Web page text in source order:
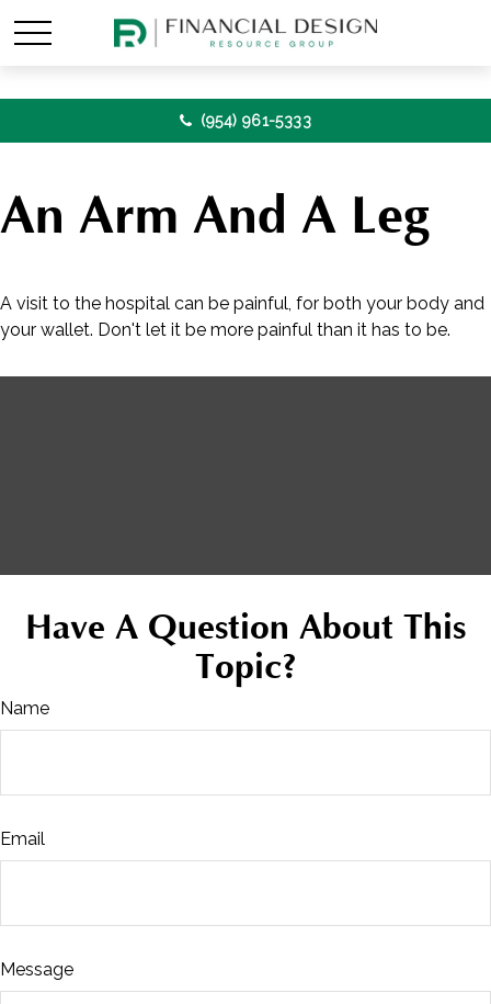
(954) 961-5333
An Arm And A Leg
A visit to the hospital can be painful, for both your body and
your wallet. Don't let it be more painful than it has to be.
Have A Question About This
Topic?
Name
Email
Message